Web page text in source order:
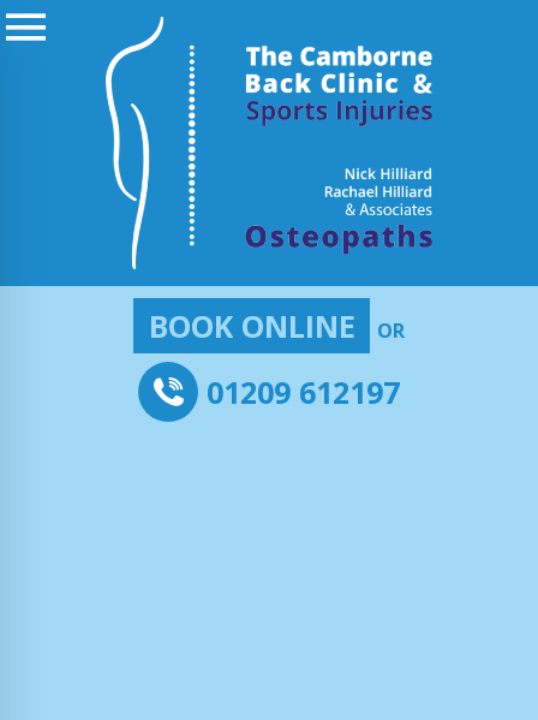
BOOK ONLINE OR
01209 612197